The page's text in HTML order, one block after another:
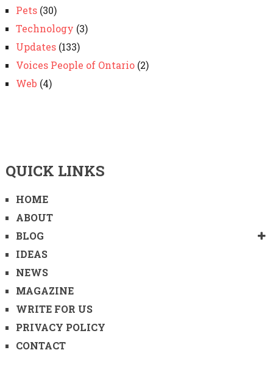
Pets(30)
Technology (3)
Updates(133)
Voices People of Ontario(2)
Web (4)
QUICK LINKS
HOME
ABOUT
BLOG
IDEAS
NEWS
MAGAZINE
WRITE FOR US
PRIVACY POLICY
CONTACT